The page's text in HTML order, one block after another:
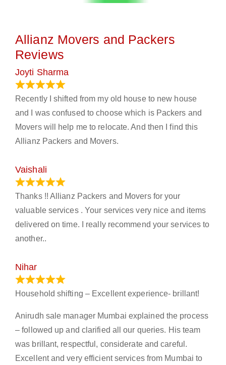
Allianz Movers and Packers
Reviews
Joyti Sharma
Recently I shifted from my old house to new house
and I was confused to choose which is Packers and
Movers will help me to relocate. And then I find this
Allianz Packers and Movers.
Vaishali
Thanks !! Allianz Packers and Movers for your
valuable services . Your services very nice and items
delivered on time. I really recommend your services to
another..
Nihar
Household shifting – Excellent experience- brillant!
Anirudh sale manager Mumbai explained the process
– followed up and clarified all our queries. His team
was brillant, respectful, considerate and careful.
Excellent and very efficient services from Mumbai to